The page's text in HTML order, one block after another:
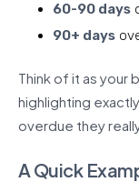
60-90 days
90+ days
Think of it as your
highlighting
overdue they
A Quick